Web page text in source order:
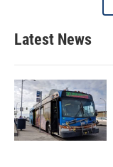
Latest News